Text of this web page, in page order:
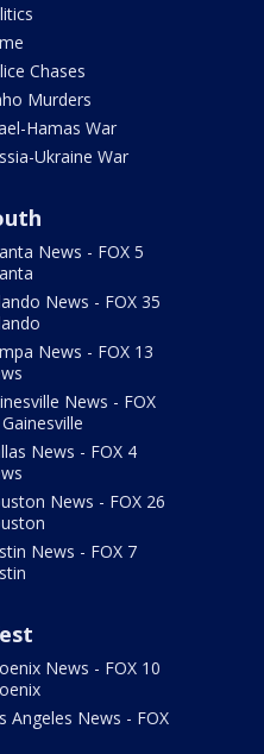
Chases
Murders
Hamas War
Ukraine War
News - FOX 5
News - FOX 35
News - FOX 13
News - FOX
News - FOX 4
News - FOX 26
News - FOX 7
News - FOX 10
Angeles News - FOX